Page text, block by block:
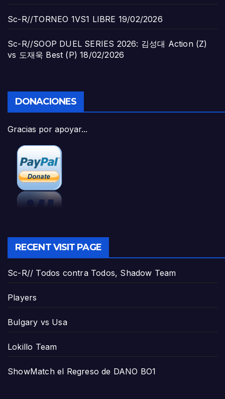
Sc-R//TORNEO 1VS1 LIBRE 19/02/2026
Sc-R//SOOP DUEL SERIES 2026: 김성대 Action (Z)
vs 도재욱 Best (P) 18/02/2026
DONACIONES
Gracias por apoyar...
RECENT VISIT PAGE
Sc-R// Todos contra Todos, Shadow Team
Players
Bulgary vs Usa
Lokillo Team
ShowMatch el Regreso de DANO BO1